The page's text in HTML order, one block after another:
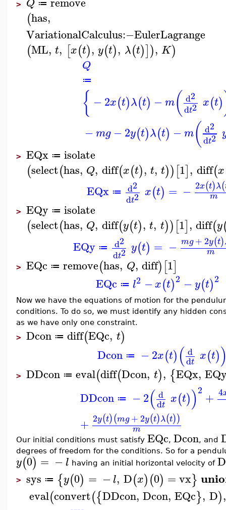
> Q ≔
(has,
VariationalCalculus:−EulerLagrange
(ML, t, [x(t), y(t), λ(t)]), K)
Q
≔
{ −2x(t)λ(t) −m( d2
dt2 x(t)
−mg −2y(t)λ(t) −m( d2
dt2
> EQx ≔ isolate
(select(has, Q, diff(x(t), t, t))[1], diff(x
EQx ≔ d2
dt2 x(t) = − 2x(t)λ(
m
> EQy ≔ isolate
(select(has, Q, diff(y(t), t, t))[1], diff(y
EQy ≔ d2
dt2 y(t) = − mg + 2y(t)
m
> EQc ≔ remove(has, Q, diff)[1]
EQc ≔ l2 −x(t)2 −y(t)2
Now we have the equations of motion for the
conditions. To do so, we must identify any hidden
as we have only one constraint.
> Dcon ≔ diff(EQc, t)
Dcon ≔ −2x(t)( d
dt x(t)
> DDcon ≔ eval(diff(Dcon, t), {EQx,
DDcon ≔ −2( d
dt x(t))2 + 4
+ 2y(t)(mg+ 2y(t)λ(t))
m
Our initial conditions must satisfy EQc, Dcon, and
degrees of freedom for the conditions. So for a
y(0) = −l having an initial horizontal velocity of D
> sys ≔ {y(0) = −l, D(x)(0) =vx}
eval(convert({DDcon, Dcon, EQc}, D),